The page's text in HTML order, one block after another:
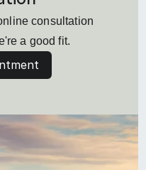
consultation
a good fit.